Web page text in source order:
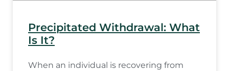
Precipitated Withdrawal: What
Is It?
When an individual is recovering from